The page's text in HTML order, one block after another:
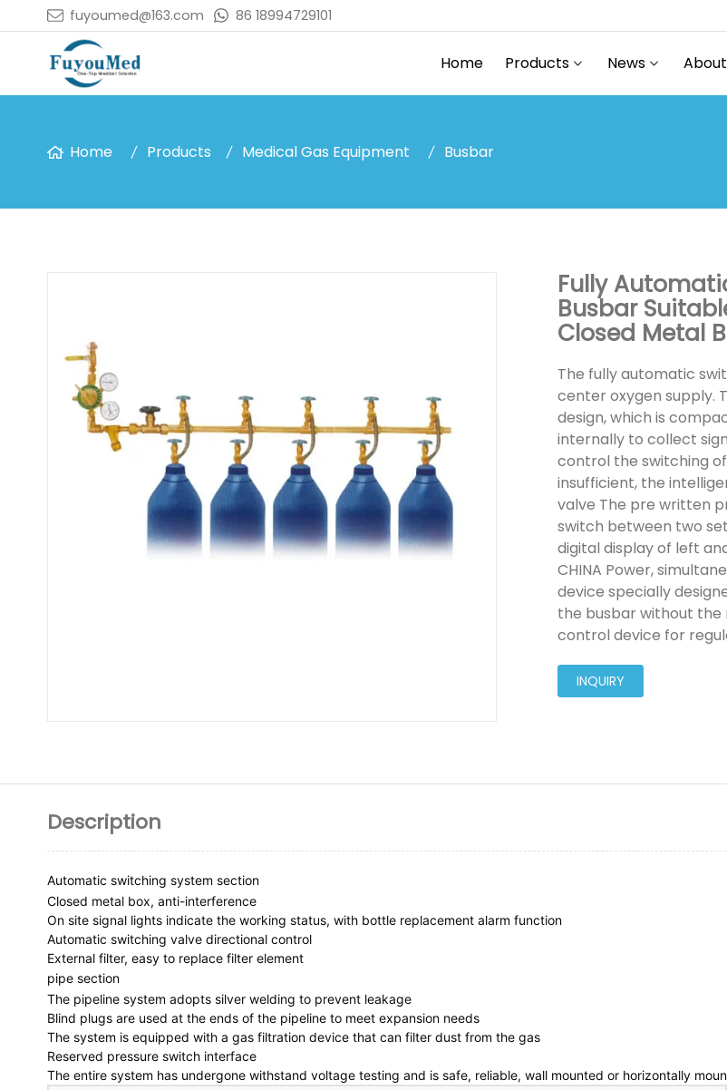
fuyoumed@163.com 86 18994729101
Home Products News
Home Products Medical Gas Equipment Busbar
Fully
Busbar
Closed Metal
The fully automatic
center oxygen supply.
design, which is
internally to collect
control the switching
insufficient, the
valve The pre written
switch between two
digital display of left
CHINA Power,
device specially
the busbar without the
control device for
INQUIRY
Description
Automatic switching system section
Closed metal box, anti-interference
On site signal lights indicate the working status, with bottle replacement alarm function
Automatic switching valve directional control
External filter, easy to replace filter element
pipe section
The pipeline system adopts silver welding to prevent leakage
Blind plugs are used at the ends of the pipeline to meet expansion needs
The system is equipped with a gas filtration device that can filter dust from the gas
Reserved pressure switch interface
The entire system has undergone withstand voltage testing and is safe, reliable, wall mounted or horizontally